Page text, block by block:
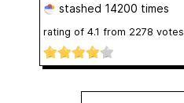
stashed 14200 times
rating of 4.1 from 2278 votes